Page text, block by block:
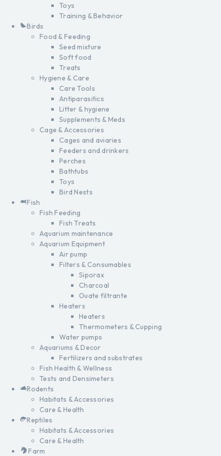
Toys
Training & Behavior
Birds
Food & Feeding
Seed mixture
Soft food
Treats
Hygiene & Care
Care Tools
Antiparasitics
Litter & hygiene
Supplements & Meds
Cage & Accessories
Cages and aviaries
Feeders and drinkers
Perches
Bathtubs
Toys
Bird Nests
Fish
Fish Feeding
Fish Treats
Aquarium maintenance
Aquarium Equipment
Air pump
Filters & Consumables
Siporax
Charcoal
Ouate filtrante
Heaters
Heaters
Thermometers & Cupping
Water pumps
Aquariums & Decor
Fertilizers and substrates
Fish Health & Wellness
Tests and Densimeters
Rodents
Habitats & Accessories
Care & Health
Reptiles
Habitats & Accessories
Care & Health
Farm